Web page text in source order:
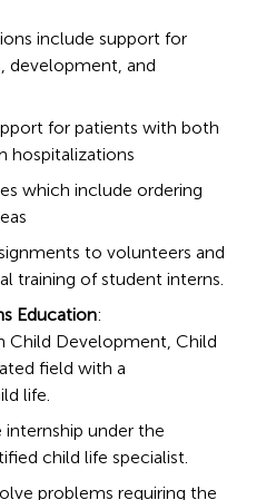
include support for
development, and
for patients with both
hospitalizations
which include ordering
to volunteers and
training of student interns.
Education:
Child Development, Child
field with a
life.
under the
child life specialist.
problems requiring the